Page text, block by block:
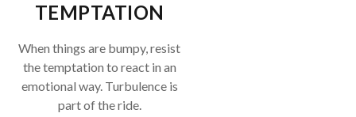
TEMPTATION
When things are bumpy, resist
the temptation to react in an
emotional way. Turbulence is
part of the ride.